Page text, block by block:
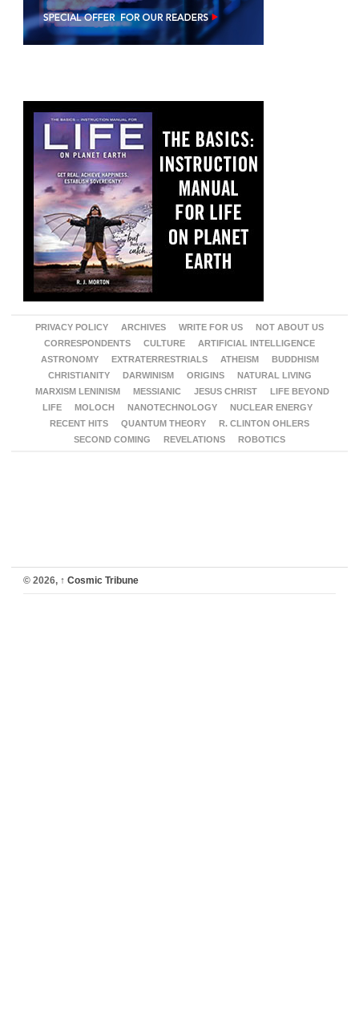
PRIVACY POLICY ARCHIVES WRITE FOR US
NOT ABOUT US
CORRESPONDENTS
CULTURE
ARTIFICIAL INTELLIGENCE
ASTRONOMY
EXTRATERRESTRIALS ATHEISM
BUDDHISM
CHRISTIANITY
DARWINISM ORIGINS
NATURAL LIVING
MARXISM LENINISM
MESSIANIC JESUS CHRIST
LIFE BEYOND
LIFE
MOLOCH NANOTECHNOLOGY
NUCLEAR ENERGY
RECENT HITS
QUANTUM THEORY
R. CLINTON OHLERS
SECOND COMING
REVELATIONS ROBOTICS
© 2026, ↑ Cosmic Tribune